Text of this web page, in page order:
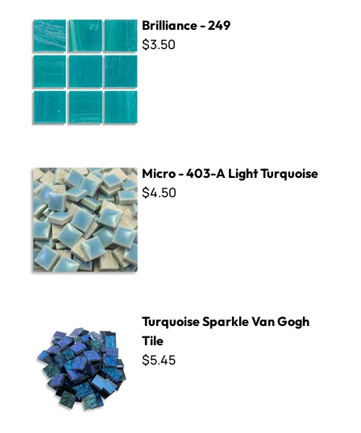
Brilliance - 249
$3.50
Micro - 403-A Light Turquoise
$4.50
Turquoise Sparkle Van Gogh
Tile
$5.45